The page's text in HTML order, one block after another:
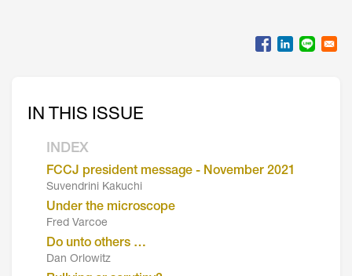
IN THIS ISSUE
INDEX
FCCJ president message - November 2021
Suvendrini Kakuchi
Under the microscope
Fred Varcoe
Do unto others …
Dan Orlowitz